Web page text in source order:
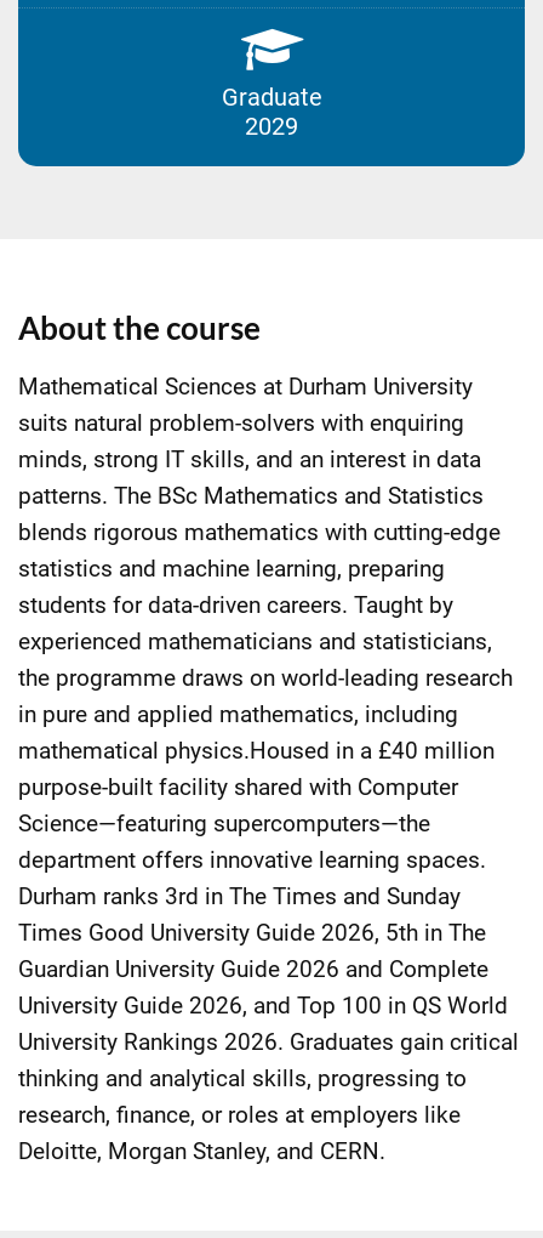
Graduate
2029
About the course
Mathematical Sciences at Durham University
suits natural problem-solvers with enquiring
minds, strong IT skills, and an interest in data
patterns. The BSc Mathematics and Statistics
blends rigorous mathematics with cutting-edge
statistics and machine learning, preparing
students for data-driven careers. Taught by
experienced mathematicians and statisticians,
the programme draws on world-leading research
in pure and applied mathematics, including
mathematical physics.Housed in a £40 million
purpose-built facility shared with Computer
Science—featuring supercomputers—the
department offers innovative learning spaces.
Durham ranks 3rd in The Times and Sunday
Times Good University Guide 2026, 5th in The
Guardian University Guide 2026 and Complete
University Guide 2026, and Top 100 in QS World
University Rankings 2026. Graduates gain critical
thinking and analytical skills, progressing to
research, finance, or roles at employers like
Deloitte, Morgan Stanley, and CERN.